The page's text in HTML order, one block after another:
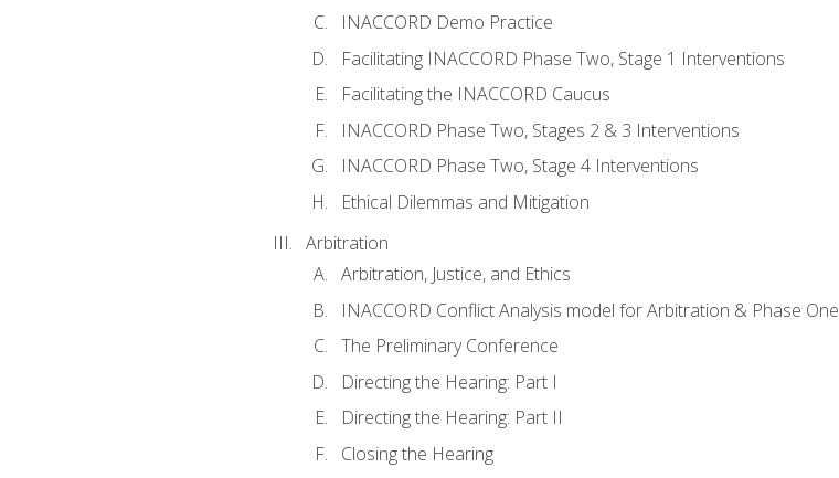
INACCORD Demo Practice
Facilitating INACCORD Phase Two, Stage 1 Interventions
Facilitating the INACCORD Caucus
INACCORD Phase Two, Stages 2 & 3 Interventions
INACCORD Phase Two, Stage 4 Interventions
Ethical Dilemmas and Mitigation
Arbitration
Arbitration, Justice, and Ethics
INACCORD Conflict Analysis model for Arbitration & Phase One
The Preliminary Conference
Directing the Hearing: Part I
Directing the Hearing: Part II
Closing the Hearing